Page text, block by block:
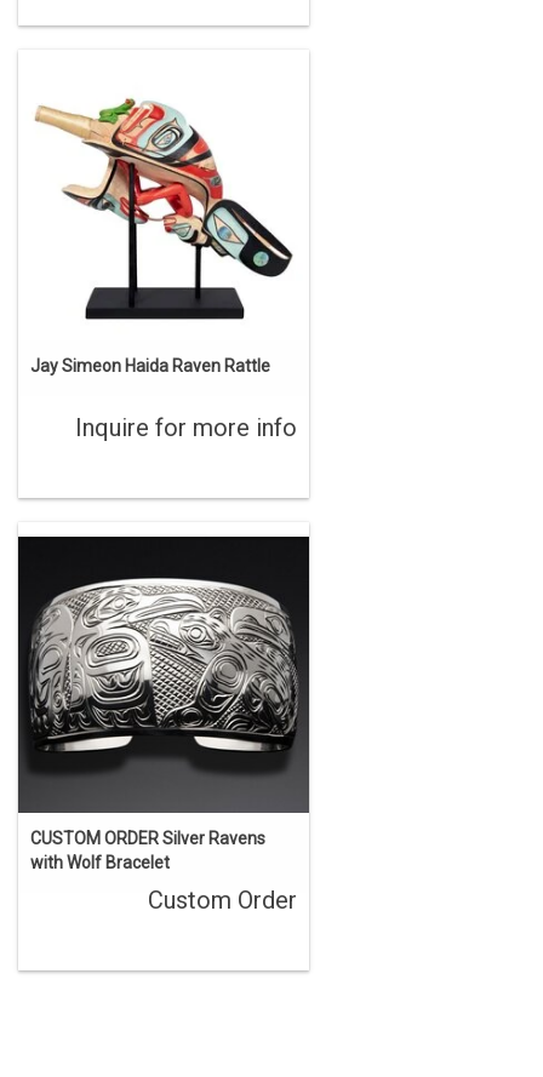
Jay Simeon Haida Raven Rattle
Inquire for more info
CUSTOM ORDER Silver Ravens
with Wolf Bracelet
Custom Order